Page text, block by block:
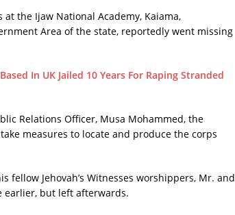
the Ijaw National Academy, Kaiama,
Area of the state, reportedly went missing
In UK Jailed 10 Years For Raping Stranded
Relations Officer, Musa Mohammed, the
measures to locate and produce the corps
Jehovah’s Witnesses worshippers, Mr. and
earlier, but left afterwards.